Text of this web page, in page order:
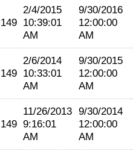
149
2/4/2015
10:39:01
AM
9/30/2016
12:00:00
AM
149
2/6/2014
10:33:01
AM
9/30/2015
12:00:00
AM
149
11/26/2013
9:16:01
AM
9/30/2014
12:00:00
AM